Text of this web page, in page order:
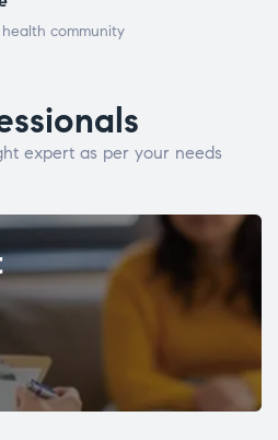
community
expert as per your needs